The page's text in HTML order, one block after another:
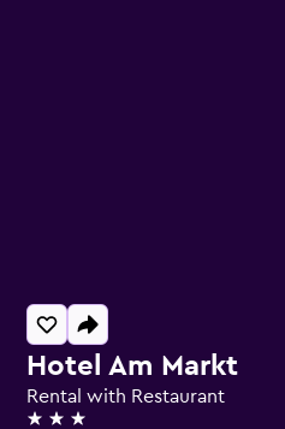
Hotel Am Markt
Rental with Restaurant